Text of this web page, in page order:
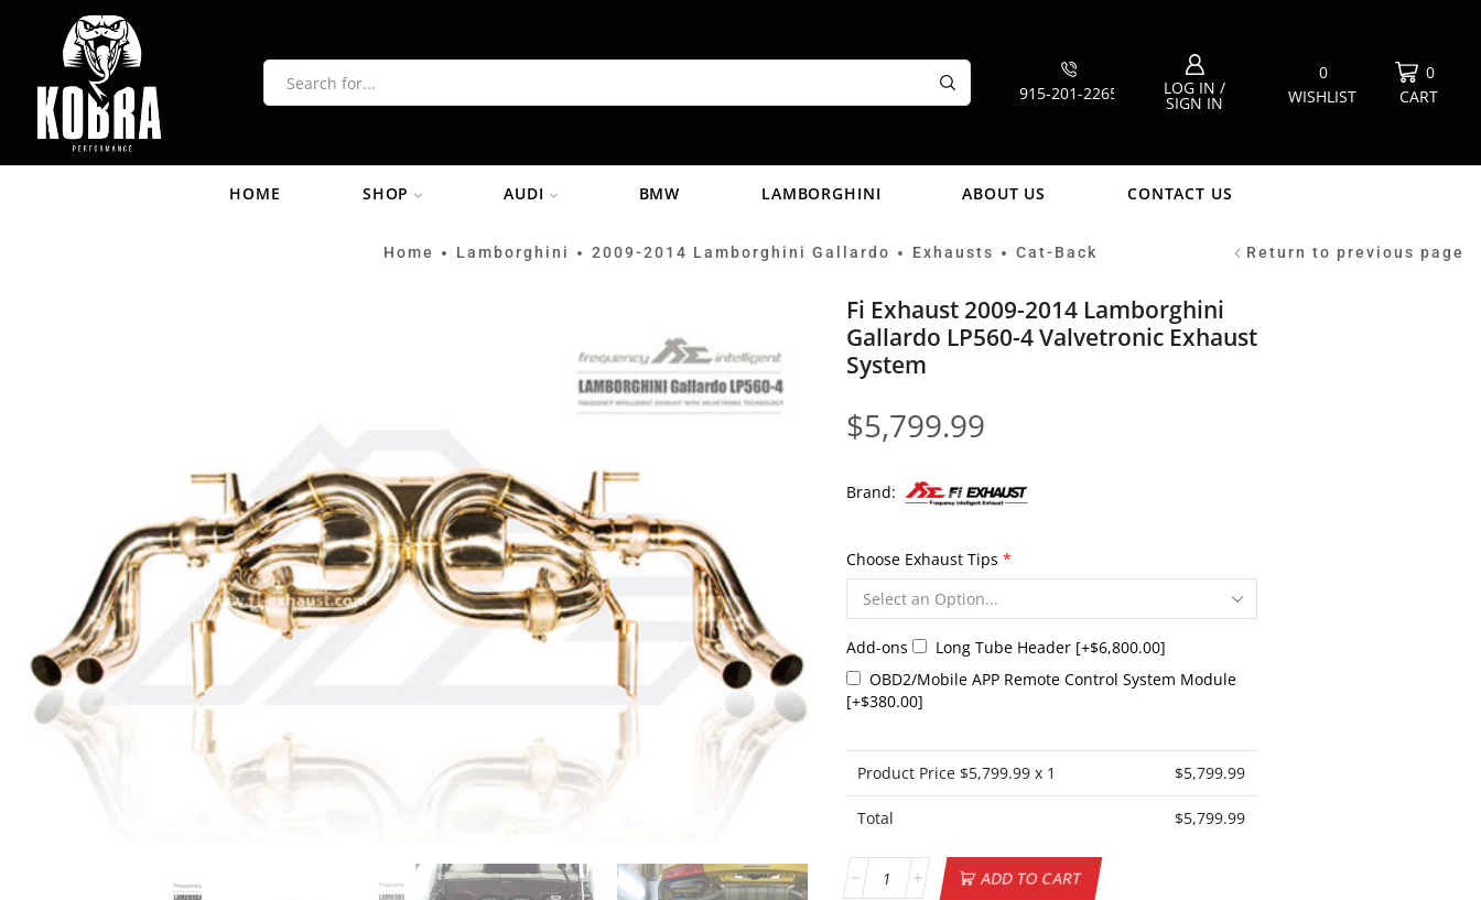
915-201-2265 LOG IN /
SIGN IN
0
WISHLIST
0
CART
HOME SHOP AUDI BMW LAMBORGHINI ABOUT US CONTACT US
Home • Lamborghini • 2009-2014 Lamborghini Gallardo • Exhausts • Cat-Back Return to previous page
Fi Exhaust 2009-2014 Lamborghini
Gallardo LP560-4 Valvetronic Exhaust
System
$5,799.99
Brand:
Choose Exhaust Tips *
Add-ons Long Tube Header [+$6,800.00]
OBD2/Mobile APP Remote Control System Module
[+$380.00]
Product Price $5,799.99 x 1 $5,799.99
Total $5,799.99
ADD TO CART